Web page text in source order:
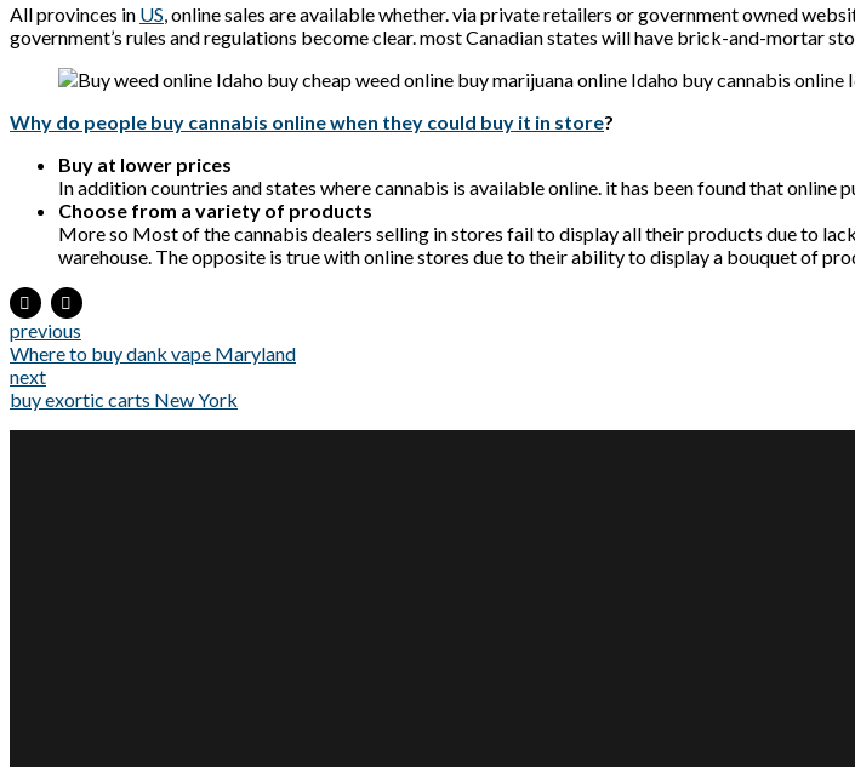
All provinces in US, online sales are available whether. via private retailers or government owned
government’s rules and regulations become clear. most Canadian states will have brick-and-mortar
Why do people buy cannabis online when they could buy it in store?
Buy at lower prices
In addition countries and states where cannabis is available online. it has been found that online
Choose from a variety of products
More so Most of the cannabis dealers selling in stores fail to display all their products due to
warehouse. The opposite is true with online stores due to their ability to display a bouquet of
previous
Where to buy dank vape Maryland
next
buy exortic carts New York